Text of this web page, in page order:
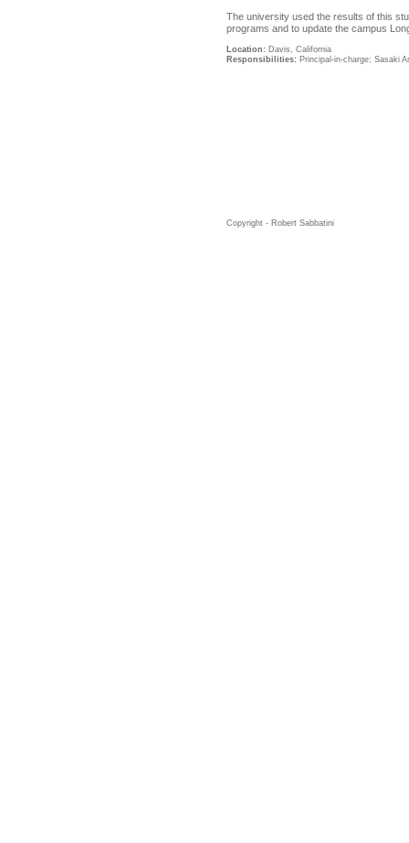
Copyright - Robert Sabbatini
The university used the results of this
programs and to update the campus
Location: Davis, California
Responsibilities: Principal-in-charge; Sasaki